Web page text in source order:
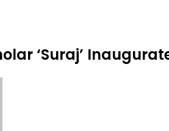
‘Suraj’